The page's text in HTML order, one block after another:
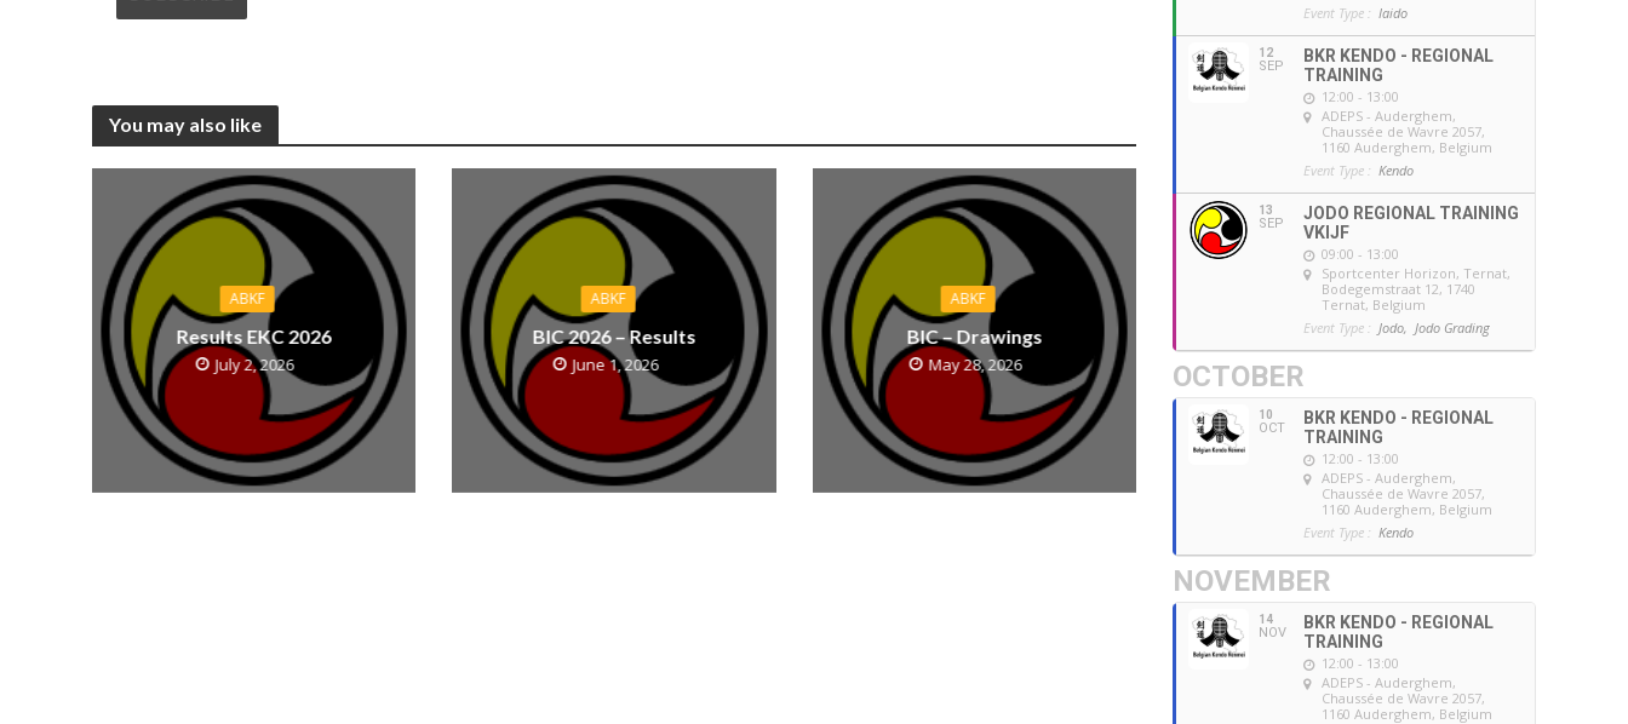
You may also like
ABKF
Results EKC 2026
July 2, 2026
ABKF
BIC 2026 – Results
June 1, 2026
ABKF
BIC – Drawings
May 28, 2026
Event Type : Iaido
12
SEP
BKR KENDO - REGIONAL
TRAINING
12:00 - 13:00
ADEPS - Auderghem,
Chaussée de Wavre 2057,
1160 Auderghem, Belgium
Event Type : Kendo
13
SEP
JODO REGIONAL TRAINING
VKIJF
09:00 - 13:00
Sportcenter Horizon, Ternat,
Bodegemstraat 12, 1740
Ternat, Belgium
Event Type : Jodo, Jodo Grading
OCTOBER
10
OCT
BKR KENDO - REGIONAL
TRAINING
12:00 - 13:00
ADEPS - Auderghem,
Chaussée de Wavre 2057,
1160 Auderghem, Belgium
Event Type : Kendo
NOVEMBER
14
NOV
BKR KENDO - REGIONAL
TRAINING
12:00 - 13:00
ADEPS - Auderghem,
Chaussée de Wavre 2057,
1160 Auderghem, Belgium